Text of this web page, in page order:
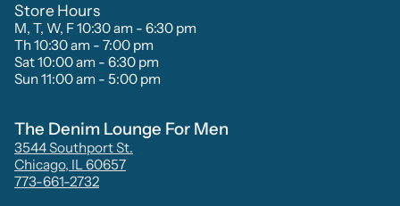
Store Hours
M, T, W, F 10:30 am - 6:30 pm
Th 10:30 am - 7:00 pm
Sat 10:00 am - 6:30 pm
Sun 11:00 am - 5:00 pm
The Denim Lounge For Men
3544 Southport St.
Chicago, IL 60657
773-661-2732